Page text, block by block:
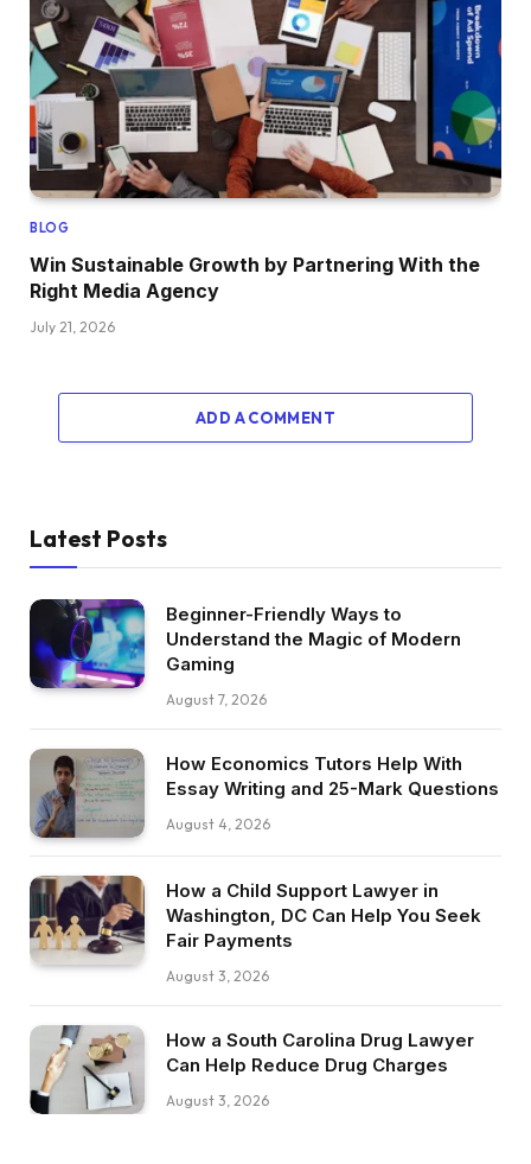
BLOG
Win Sustainable Growth by Partnering With the
Right Media Agency
July 21, 2026
ADD A COMMENT
Latest Posts
Beginner-Friendly Ways to
Understand the Magic of Modern
Gaming
August 7, 2026
How Economics Tutors Help With
Essay Writing and 25-Mark Questions
August 4, 2026
How a Child Support Lawyer in
Washington, DC Can Help You Seek
Fair Payments
August 3, 2026
How a South Carolina Drug Lawyer
Can Help Reduce Drug Charges
August 3, 2026